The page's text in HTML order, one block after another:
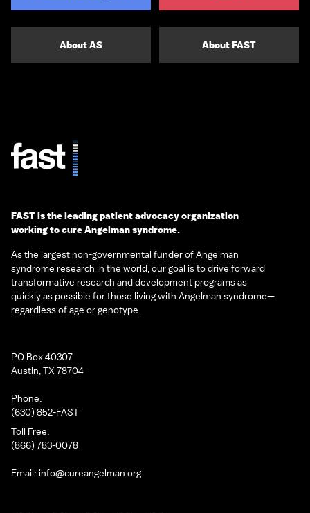
About AS About FAST
FAST is the leading patient advocacy organization
working to cure Angelman syndrome.
As the largest non-governmental funder of Angelman
syndrome research in the world, our goal is to drive forward
transformative research and development programs as
quickly as possible for those living with Angelman syndrome—
regardless of age or genotype.
PO Box 40307
Austin, TX 78704
Phone:
(630) 852-FAST
Toll Free:
(866) 783-0078
Email: info@cureangelman.org